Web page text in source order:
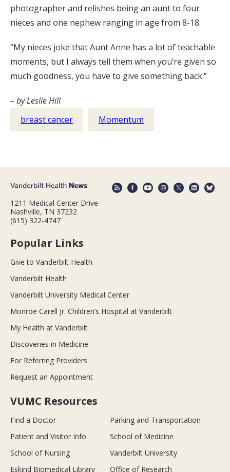
photographer and relishes being an aunt to four
nieces and one nephew ranging in age from 8-18.
“My nieces joke that Aunt Anne has a lot of teachable
moments, but I always tell them when you’re given so
much goodness, you have to give something back.”
– by Leslie Hill
breast cancer
Momentum
1211 Medical Center Drive
Nashville, TN 37232
(615) 322-4747
Popular Links
Give to Vanderbilt Health
Vanderbilt Health
Vanderbilt University Medical Center
Monroe Carell Jr. Children’s Hospital at Vanderbilt
My Health at Vanderbilt
Discoveries in Medicine
For Referring Providers
Request an Appointment
VUMC Resources
Find a Doctor
Parking and Transportation
Patient and Visitor Info
School of Medicine
School of Nursing
Vanderbilt University
Eskind Biomedical Library
Office of Research